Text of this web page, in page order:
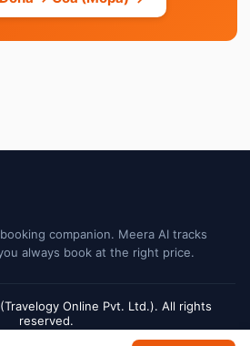
companion. Meera AI tracks
always book at the right price.
Online Pvt. Ltd.). All rights
reserved.
Cirium and may have a short delay. Always